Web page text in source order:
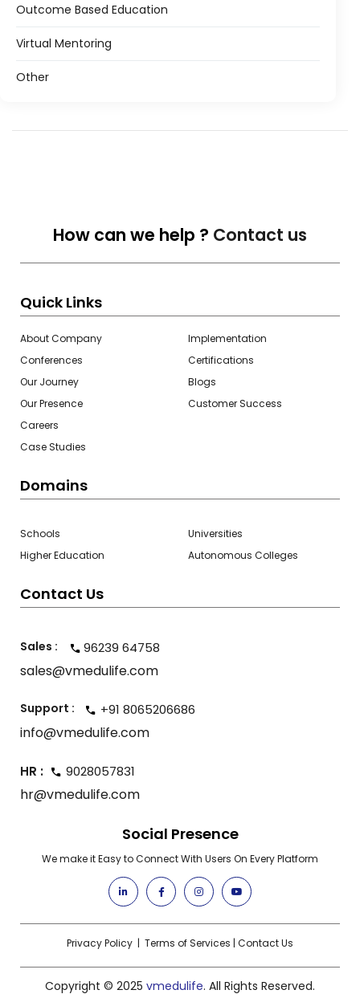
Outcome Based Education
Virtual Mentoring
Other
How can we help ? Contact us
Quick Links
About Company
Conferences
Our Journey
Our Presence
Careers
Case Studies
Implementation
Certifications
Blogs
Customer Success
Domains
Schools
Higher Education
Universities
Autonomous Colleges
Contact Us
Sales : 96239 64758
sales@vmedulife.com
Support : +91 8065206686
info@vmedulife.com
HR : 9028057831
hr@vmedulife.com
Social Presence
We make it Easy to Connect With Users On Every Platform
Privacy Policy | Terms of Services | Contact Us
Copyright © 2025 vmedulife. All Rights Reserved.